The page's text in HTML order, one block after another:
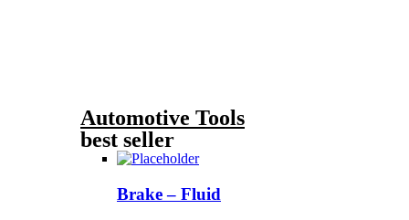
Automotive Tools
best seller
Brake – Fluid